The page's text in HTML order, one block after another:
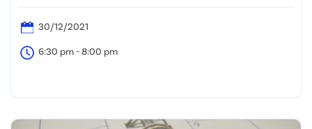
30/12/2021
6:30 pm - 8:00 pm